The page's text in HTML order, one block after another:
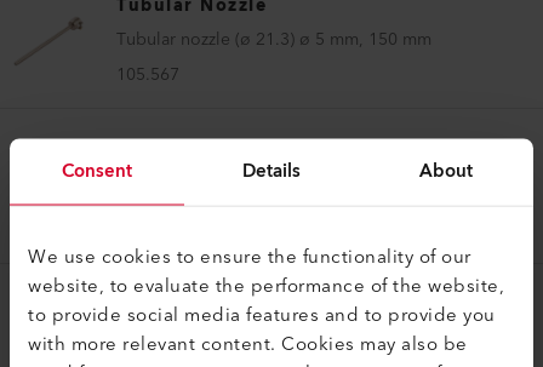
Consent Details About
We use cookies to ensure the functionality of our
website, to evaluate the performance of the website,
to provide social media features and to provide you
with more relevant content. Cookies may also be
Tubular nozzle (ø 21.3) ø 5 mm, 150 mm
105.567
Tubular Nozzle
Tubular Nozzle
Tubular nozzle (ø 36.5) ø 5 mm, 150 mm